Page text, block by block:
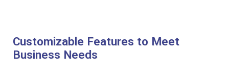
Customizable Features to Meet
Business Needs